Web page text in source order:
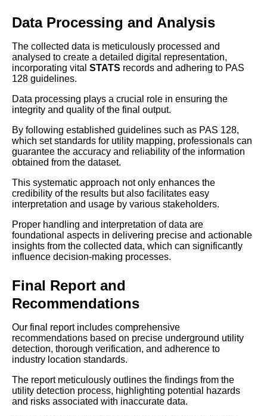
Data Processing and Analysis
The collected data is meticulously processed and
analysed to create a detailed digital representation,
incorporating vital STATS records and adhering to PAS
128 guidelines.
Data processing plays a crucial role in ensuring the
integrity and quality of the final output.
By following established guidelines such as PAS 128,
which set standards for utility mapping, professionals can
guarantee the accuracy and reliability of the information
obtained from the dataset.
This systematic approach not only enhances the
credibility of the results but also facilitates easy
interpretation and usage by various stakeholders.
Proper handling and interpretation of data are
foundational aspects in delivering precise and actionable
insights from the collected data, which can significantly
influence decision-making processes.
Final Report and
Recommendations
Our final report includes comprehensive
recommendations based on precise underground utility
detection, thorough verification, and adherence to
industry location standards.
The report meticulously outlines the findings from the
utility detection process, highlighting potential hazards
and risks associated with inaccurate data.